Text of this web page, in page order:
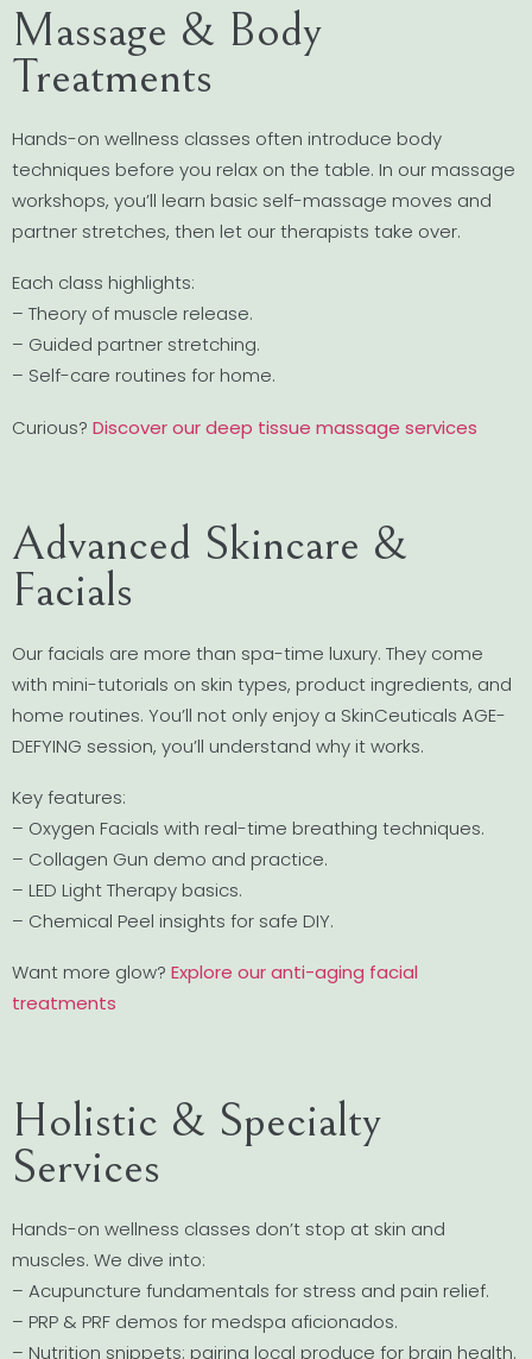
Massage & Body
Treatments
Hands-on wellness classes often introduce body
techniques before you relax on the table. In our massage
workshops, you’ll learn basic self-massage moves and
partner stretches, then let our therapists take over.
Each class highlights:
– Theory of muscle release.
– Guided partner stretching.
– Self-care routines for home.
Curious? Discover our deep tissue massage services
Advanced Skincare &
Facials
Our facials are more than spa-time luxury. They come
with mini-tutorials on skin types, product ingredients, and
home routines. You’ll not only enjoy a SkinCeuticals AGE-
DEFYING session, you’ll understand why it works.
Key features:
– Oxygen Facials with real-time breathing techniques.
– Collagen Gun demo and practice.
– LED Light Therapy basics.
– Chemical Peel insights for safe DIY.
Want more glow? Explore our anti-aging facial
treatments
Holistic & Specialty
Services
Hands-on wellness classes don’t stop at skin and
muscles. We dive into:
– Acupuncture fundamentals for stress and pain relief.
– PRP & PRF demos for medspa aficionados.
– Nutrition snippets: pairing local produce for brain health.